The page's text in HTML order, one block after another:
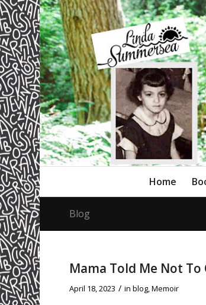
Home
Blog
Mama Told Me Not To
April 18, 2023 / inblog,Memoir